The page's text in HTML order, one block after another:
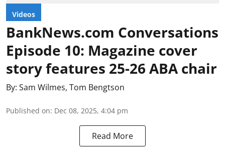
Videos
BankNews.com Conversations
Episode 10: Magazine cover
story features 25-26 ABA chair
By: Sam Wilmes, Tom Bengtson
Published on: Dec 08, 2025, 4:04 pm
Read More